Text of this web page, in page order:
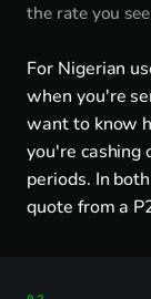
the rate you
For Nigerian
when you're
want to know
you're cashing
periods. In
quote from a